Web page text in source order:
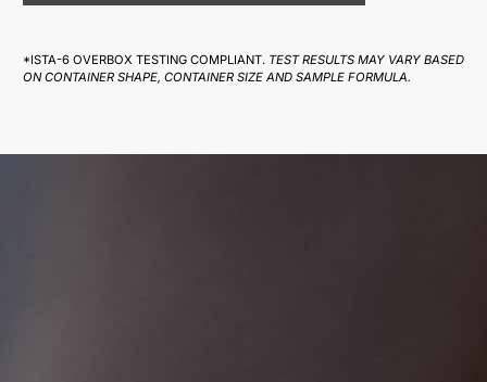
*ISTA-6 OVERBOX TESTING COMPLIANT. TEST RESULTS MAY VARY BASED
ON CONTAINER SHAPE, CONTAINER SIZE AND SAMPLE FORMULA.